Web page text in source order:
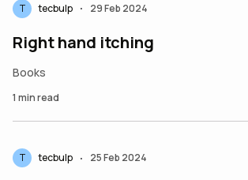
T tecbulp • 29 Feb 2024
Right hand itching
Books
1 min read
T tecbulp • 25 Feb 2024